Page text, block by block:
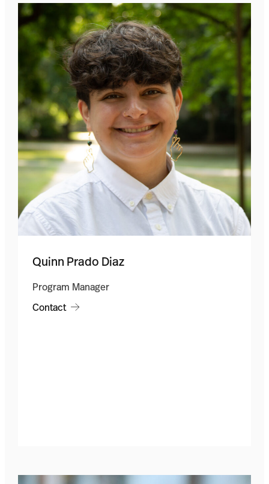
Quinn Prado Diaz
Program Manager
Contact